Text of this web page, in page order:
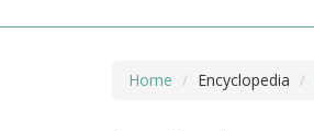
Home Encyclopedia